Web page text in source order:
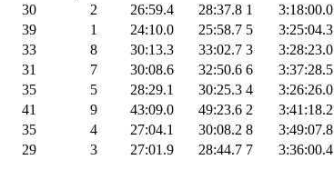
30 2 26:59.4 28:37.8 1 3:18:00.0
39 1 24:10.0 25:58.7 5 3:25:04.3
33 8 30:13.3 33:02.7 3 3:28:23.0
31 7 30:08.6 32:50.6 6 3:37:28.5
35 5 28:29.1 30:25.3 4 3:26:26.0
41 9 43:09.0 49:23.6 2 3:41:18.2
35 4 27:04.1 30:08.2 8 3:49:07.8
29 3 27:01.9 28:44.7 7 3:36:00.4